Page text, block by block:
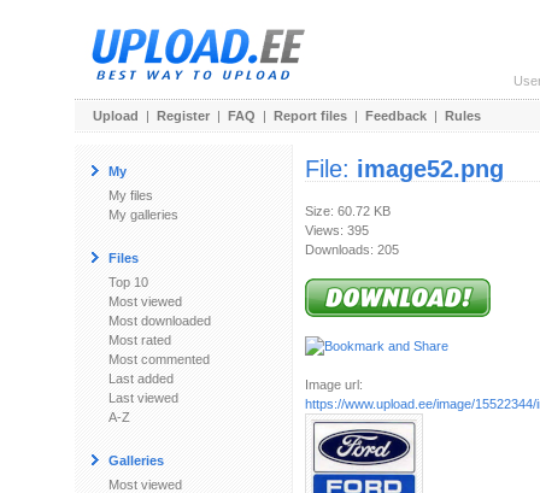
Upload | Register | FAQ | Report files | Feedback | Rules
My
My files
My galleries
Files
Top 10
Most viewed
Most downloaded
Most rated
Most commented
Last added
Last viewed
A-Z
Galleries
Most viewed
File: image52.png
Size: 60.72 KB
Views: 395
Downloads: 205
Image url:
https://www.upload.ee/image/15522344/